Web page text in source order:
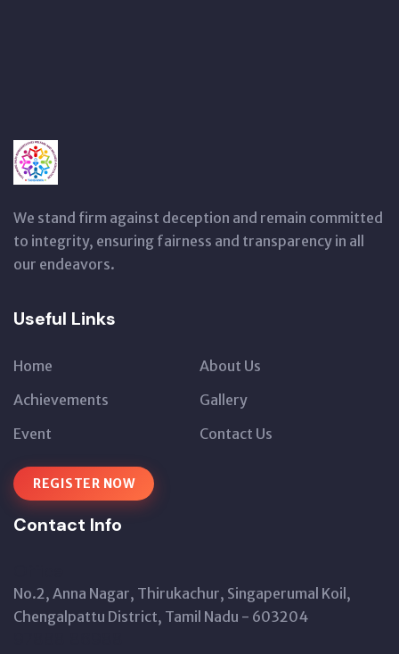
We stand firm against deception and remain committed
to integrity, ensuring fairness and transparency in all
our endeavors.
Useful Links
Home
About Us
Achievements
Gallery
Event
Contact Us
REGISTER NOW
Contact Info
No.2, Anna Nagar, Thirukachur, Singaperumal Koil,
Chengalpattu District, Tamil Nadu - 603204